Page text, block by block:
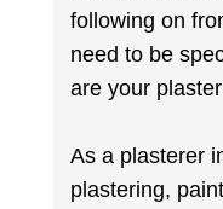
following on
need to be
are your
As a plasterer
plastering,